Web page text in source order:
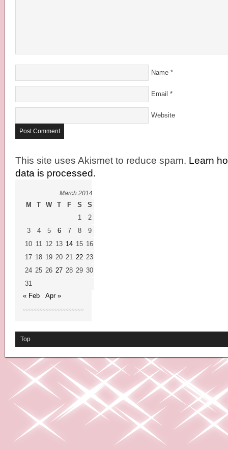
Name *
Email *
Website
This site uses Akismet to reduce spam. Learn
data is processed.
March 2014
M T W T F S
S
1
2
3
4 5 6 7 8
9
10 11 12 13 14 15 16
17 18 19 20 21 22 23
24 25 26 27 28 29 30
31
« Feb
Apr »
Top